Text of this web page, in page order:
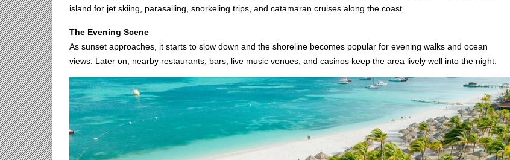
island for jet skiing, parasailing, snorkeling trips, and catamaran cruises along the coast.
The Evening Scene
As sunset approaches, it starts to slow down and the shoreline becomes popular for evening walks and ocean
views. Later on, nearby restaurants, bars, live music venues, and casinos keep the area lively well into the night.